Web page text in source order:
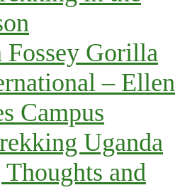
Fossey Gorilla
– Ellen
Campus
Uganda
and